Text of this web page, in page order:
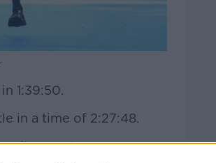
1:39:50.
in a time of 2:27:48.
city event.